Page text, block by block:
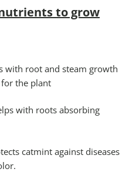
to grow
with root and steam growth
the plant
with roots absorbing
catmint against diseases